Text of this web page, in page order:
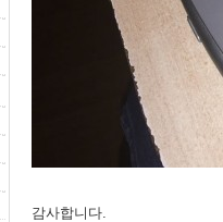
감사합니다.